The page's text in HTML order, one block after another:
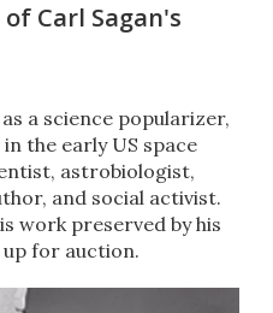
Carl Sagan's
a science popularizer,
the early US space
astrobiologist,
and social activist.
work preserved by his
up for auction.